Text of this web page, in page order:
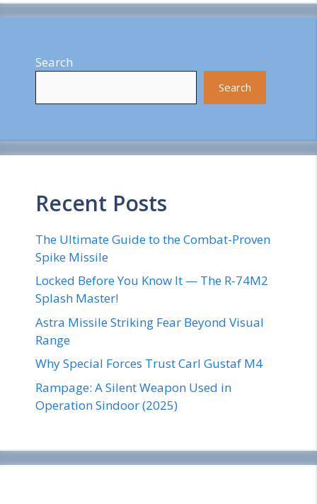
Search
Search
Recent Posts
The Ultimate Guide to the Combat-Proven
Spike Missile
Locked Before You Know It — The R-74M2
Splash Master!
Astra Missile Striking Fear Beyond Visual
Range
Why Special Forces Trust Carl Gustaf M4
Rampage: A Silent Weapon Used in
Operation Sindoor (2025)